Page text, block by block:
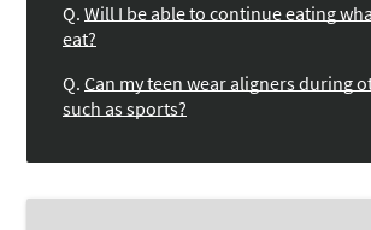
Q. Will I be able to continue eating
eat?
Q. Can my teen wear aligners during
such as sports?